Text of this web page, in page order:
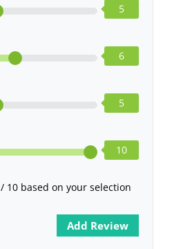
5
6
5
10
/ 10 based on your selection